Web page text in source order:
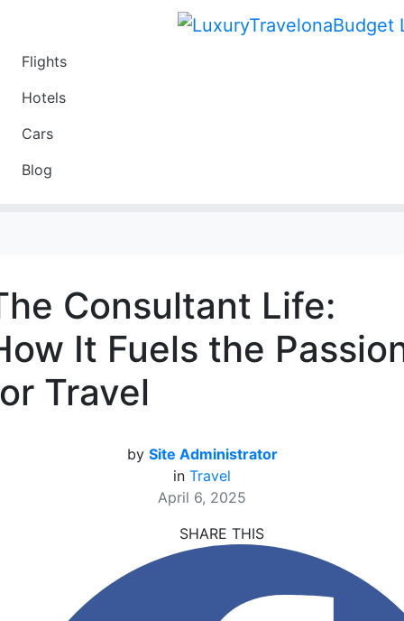
Flights
Hotels
Cars
Blog
Consultant Life:
It Fuels the
Travel
by Site Administrator
in Travel
April 6, 2025
SHARE THIS